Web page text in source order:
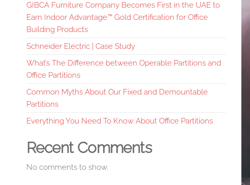
GIBCA Furniture Company Becomes First in the UAE to
Earn Indoor Advantage™ Gold Certification for Office
Building Products
Schneider Electric | Case Study
What’s The Difference between Operable Partitions and
Office Partitions
Common Myths About Our Fixed and Demountable
Partitions
Everything You Need To Know About Office Partitions
Recent Comments
No comments to show.